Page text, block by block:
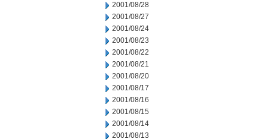
2001/08/28
2001/08/27
2001/08/24
2001/08/23
2001/08/22
2001/08/21
2001/08/20
2001/08/17
2001/08/16
2001/08/15
2001/08/14
2001/08/13